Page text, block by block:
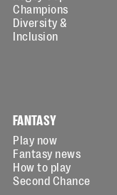
Champions
Diversity &
Inclusion
FANTASY
Play now
Fantasy news
How to play
Second Chance